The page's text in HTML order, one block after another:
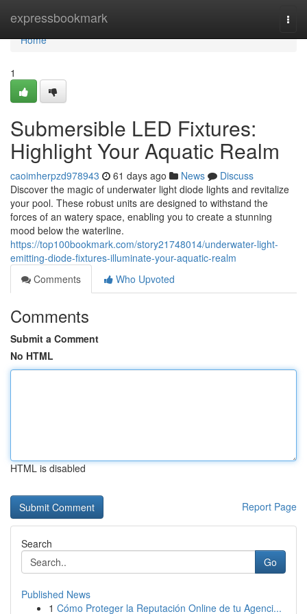
expressbookmark
Home
Home
1
Submersible LED Fixtures:
Highlight Your Aquatic Realm
caoimherpzd978943 61 days ago News
Discuss
Discover the magic of underwater light diode lights and revitalize
your pool. These robust units are designed to withstand the
forces of an watery space, enabling you to create a stunning
mood below the waterline.
https://top100bookmark.com/story21748014/underwater-light-
emitting-diode-fixtures-illuminate-your-aquatic-realm
Comments
Who Upvoted
Comments
Submit a Comment
No HTML
HTML is disabled
Report Page
Search
Go
Published News
1 Cómo Proteger la Reputación Online de tu Agenci...